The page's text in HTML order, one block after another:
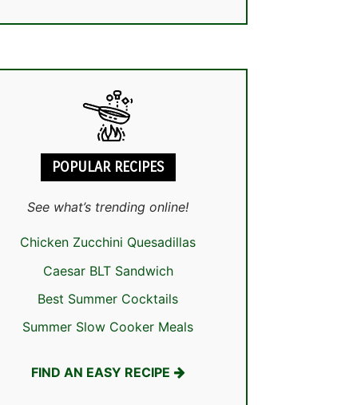
POPULAR RECIPES
See what’s trending online!
Chicken Zucchini Quesadillas
Caesar BLT Sandwich
Best Summer Cocktails
Summer Slow Cooker Meals
FIND AN EASY RECIPE